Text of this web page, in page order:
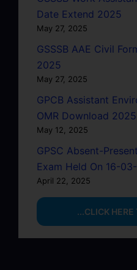
Date Extend 2025
May 27, 2025
GSSSB AAE Civil
2025
May 27, 2025
GPCB Assistant
OMR Download 2025
May 12, 2025
GPSC Absent-
Exam Held On 16-
April 22, 2025
...CLICK